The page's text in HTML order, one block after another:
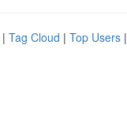
| Tag Cloud | Top Users